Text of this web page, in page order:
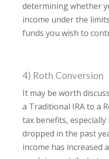
determining whether
income under the
funds you wish to
4) Roth Conversion
It may be worth
a Traditional IRA to a
tax benefits,
dropped in the past
income has increased